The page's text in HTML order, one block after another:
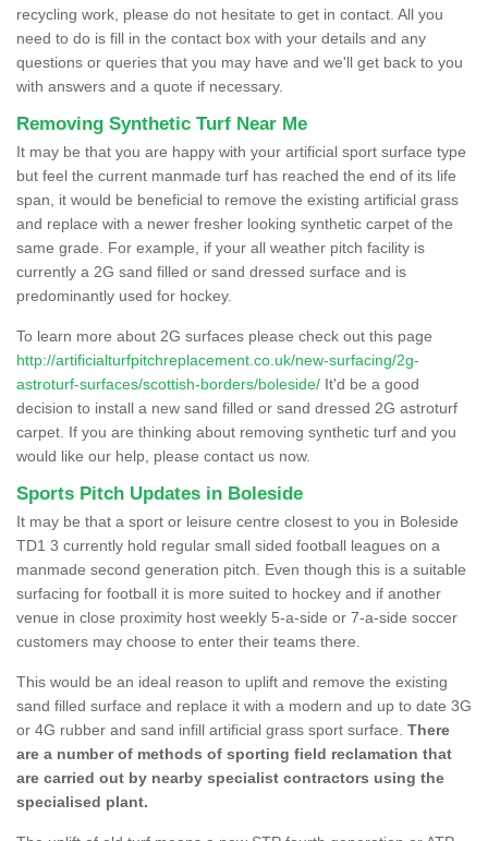
recycling work, please do not hesitate to get in contact. All you
need to do is fill in the contact box with your details and any
questions or queries that you may have and we'll get back to you
with answers and a quote if necessary.
Removing Synthetic Turf Near Me
It may be that you are happy with your artificial sport surface type
but feel the current manmade turf has reached the end of its life
span, it would be beneficial to remove the existing artificial grass
and replace with a newer fresher looking synthetic carpet of the
same grade. For example, if your all weather pitch facility is
currently a 2G sand filled or sand dressed surface and is
predominantly used for hockey.
To learn more about 2G surfaces please check out this page
http://artificialturfpitchreplacement.co.uk/new-surfacing/2g-
astroturf-surfaces/scottish-borders/boleside/ It'd be a good
decision to install a new sand filled or sand dressed 2G astroturf
carpet. If you are thinking about removing synthetic turf and you
would like our help, please contact us now.
Sports Pitch Updates in Boleside
It may be that a sport or leisure centre closest to you in Boleside
TD1 3 currently hold regular small sided football leagues on a
manmade second generation pitch. Even though this is a suitable
surfacing for football it is more suited to hockey and if another
venue in close proximity host weekly 5-a-side or 7-a-side soccer
customers may choose to enter their teams there.
This would be an ideal reason to uplift and remove the existing
sand filled surface and replace it with a modern and up to date 3G
or 4G rubber and sand infill artificial grass sport surface. There
are a number of methods of sporting field reclamation that
are carried out by nearby specialist contractors using the
specialised plant.